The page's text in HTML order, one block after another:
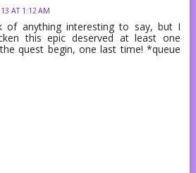
AT 1:12 AM
of anything interesting to say, but I
this epic deserved at least one
quest begin, one last time! *queue